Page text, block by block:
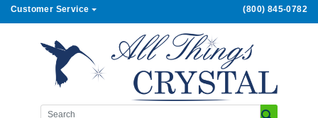
Customer Service (800) 845-0782